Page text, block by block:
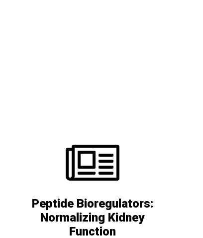
Peptide Bioregulators:
Normalizing Kidney
Function